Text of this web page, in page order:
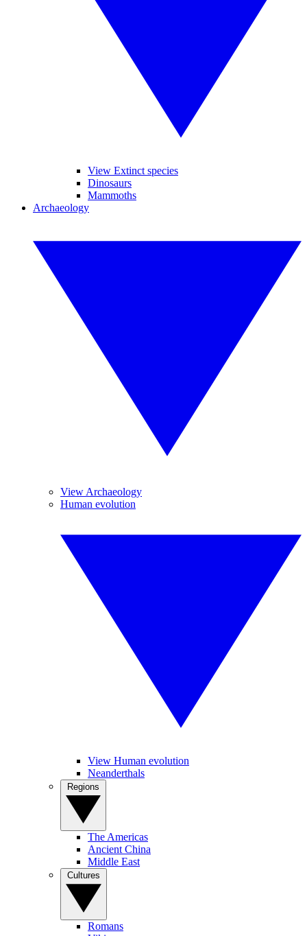
View Extinct species
Dinosaurs
Mammoths
Archaeology
View Archaeology
Human evolution
View Human evolution
Neanderthals
The Americas
Ancient China
Middle East
Romans